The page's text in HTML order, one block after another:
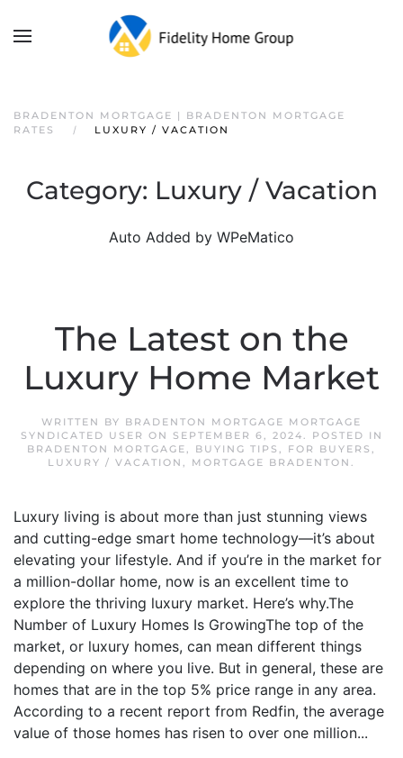
BRADENTON MORTGAGE | BRADENTON MORTGAGE
RATES
LUXURY / VACATION
Category: Luxury / Vacation
Auto Added by WPeMatico
The Latest on the
Luxury Home Market
WRITTEN BY BRADENTON MORTGAGE MORTGAGE
SYNDICATED USER ON SEPTEMBER 6, 2024. POSTED IN
BRADENTON MORTGAGE, BUYING TIPS , FOR BUYERS ,
LUXURY / VACATION , MORTGAGE BRADENTON .
Luxury living is about more than just stunning views
and cutting-edge smart home technology—it’s about
elevating your lifestyle. And if you’re in the market for
a million-dollar home, now is an excellent time to
explore the thriving luxury market. Here’s why.The
Number of Luxury Homes Is GrowingThe top of the
market, or luxury homes, can mean different things
depending on where you live. But in general, these are
homes that are in the top 5% price range in any area.
According to a recent report from Redfin, the average
value of those homes has risen to over one million...